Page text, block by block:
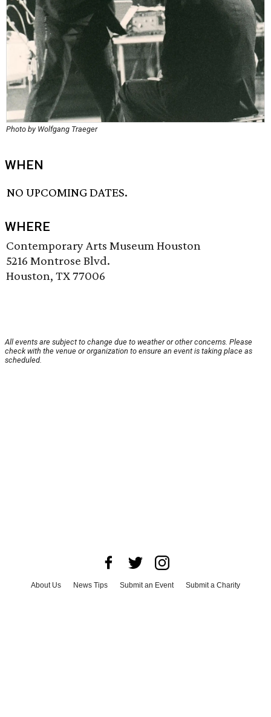
Photo by Wolfgang Traeger
WHEN
NO UPCOMING DATES.
WHERE
Contemporary Arts Museum Houston
5216 Montrose Blvd.
Houston, TX 77006
All events are subject to change due to weather or other concerns. Please
check with the venue or organization to ensure an event is taking place as
scheduled.
About Us News Tips Submit an Event
Submit a Charity